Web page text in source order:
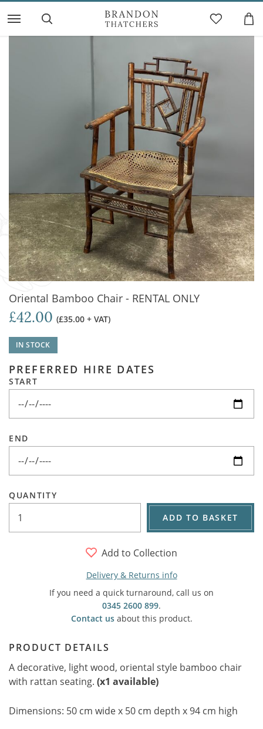
Oriental Bamboo Chair - RENTAL ONLY
£42.00 (£35.00 + VAT)
IN STOCK
PREFERRED HIRE DATES
START
END
QUANTITY
ADD TO BASKET
Add to Collection
Delivery & Returns info
If you need a quick turnaround, call us on
0345 2600 899.
Contact usabout this product.
PRODUCT DETAILS
A decorative, light wood, oriental style bamboo chair
with rattan seating. (x1 available)
Dimensions: 50 cm wide x 50 cm depth x 94 cm high